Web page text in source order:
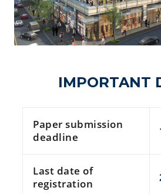
IMPORTANT
Paper submission
deadline
Last date of
registration